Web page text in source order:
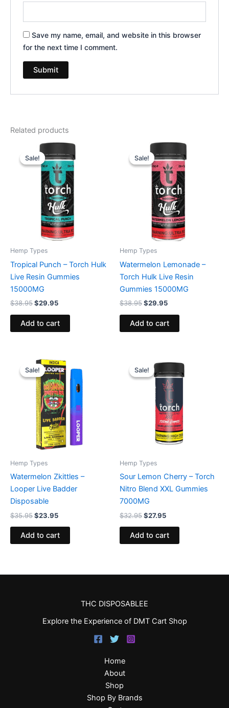
Save my name, email, and website in this browser
for the next time I comment.
Related products
Sale!
Sale!
Hemp Types
Tropical Punch – Torch Hulk
Live Resin Gummies
15000MG
$38.95
Original
price
was:
$38.95.
$29.95
Current
price
is:
$29.95.
Add to cart
Sale!
Sale!
Hemp Types
Watermelon Lemonade –
Torch Hulk Live Resin
Gummies 15000MG
$38.95
Original
price
was:
$38.95.
$29.95
Current
price
is:
$29.95.
Add to cart
Sale!
Sale!
Hemp Types
Watermelon Zkittles –
Looper Live Badder
Disposable
$35.95
Original
price
was:
$35.95.
$23.95
price
is:
$23.95.
Add to cart
Sale!
Sale!
Hemp Types
Sour Lemon Cherry – Torch
Nitro Blend XXL Gummies
7000MG
$32.95
price
was:
$32.95.
$27.95
price
is:
$27.95.
Add to cart
THC DISPOSABLEE
Explore the Experience of DMT Cart Shop
Home
About
Shop
Shop By Brands